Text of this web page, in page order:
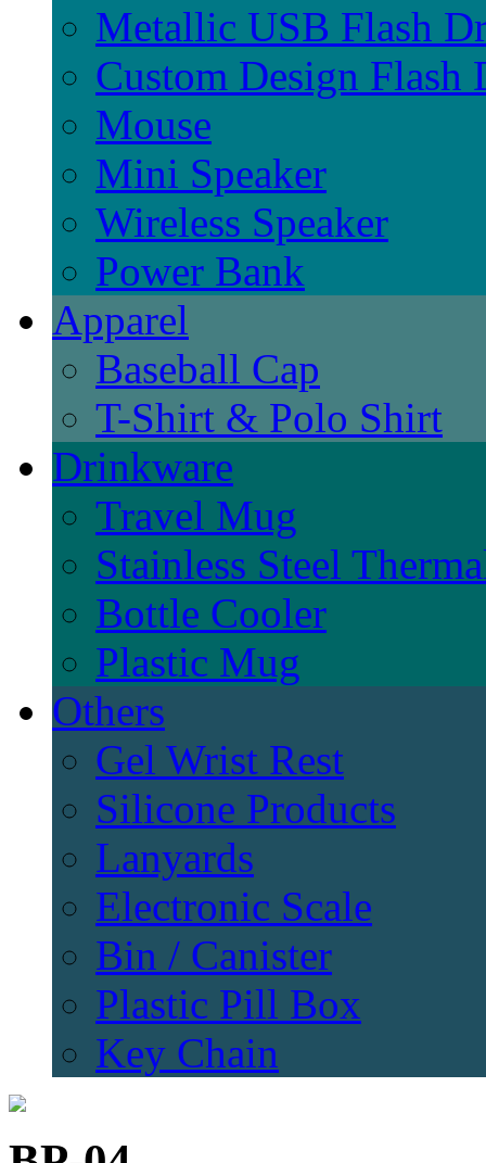
Metallic USB Flash
Custom Design Flash
Mouse
Mini Speaker
Wireless Speaker
Power Bank
Apparel
Baseball Cap
T-Shirt & Polo Shirt
Drinkware
Travel Mug
Stainless Steel
Bottle Cooler
Plastic Mug
Others
Gel Wrist Rest
Silicone Products
Lanyards
Electronic Scale
Bin / Canister
Plastic Pill Box
Key Chain